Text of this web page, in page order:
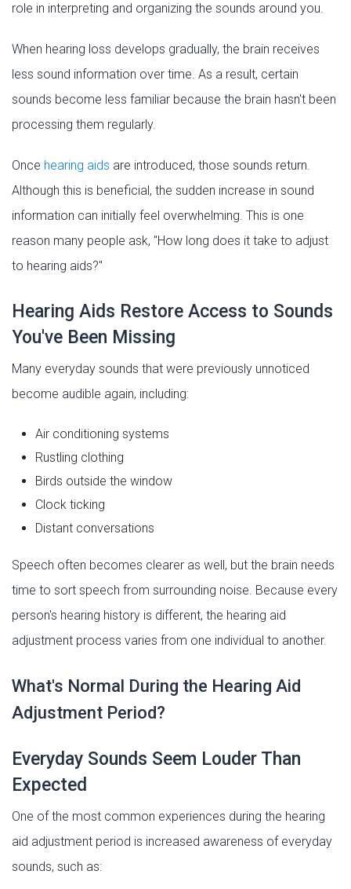
role in interpreting and organizing the sounds around you.
When hearing loss develops gradually, the brain receives
less sound information over time. As a result, certain
sounds become less familiar because the brain hasn't been
processing them regularly.
Once hearing aids are introduced, those sounds return.
Although this is beneficial, the sudden increase in sound
information can initially feel overwhelming. This is one
reason many people ask, "How long does it take to adjust
to hearing aids?"
Hearing Aids Restore Access to Sounds
You've Been Missing
Many everyday sounds that were previously unnoticed
become audible again, including:
Air conditioning systems
Rustling clothing
Birds outside the window
Clock ticking
Distant conversations
Speech often becomes clearer as well, but the brain needs
time to sort speech from surrounding noise. Because every
person's hearing history is different, the hearing aid
adjustment process varies from one individual to another.
What's Normal During the Hearing Aid
Adjustment Period?
Everyday Sounds Seem Louder Than
Expected
One of the most common experiences during the hearing
aid adjustment period is increased awareness of everyday
sounds, such as: